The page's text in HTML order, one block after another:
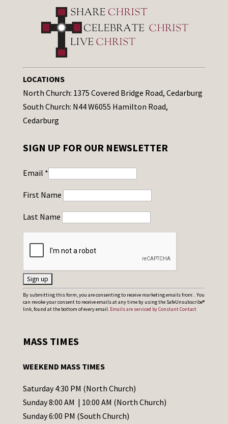
LOCATIONS
North Church: 1375 Covered Bridge Road, Cedarburg
South Church: N44 W6055 Hamilton Road,
Cedarburg
SIGN UP FOR OUR NEWSLETTER
Email *
First Name
Last Name
C
o
t
t
C
o
By submitting this form, you are consenting to receive marketing emails from: . You
can revoke your consent to receive emails at any time by using the SafeUnsubscribe®
link, found at the bottom of every email. Emails are serviced by Constant Contact
MASS TIMES
WEEKEND MASS TIMES
Saturday 4:30 PM (North Church)
Sunday 8:00 AM | 10:00 AM (North Church)
Sunday 6:00 PM (South Church)